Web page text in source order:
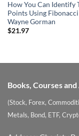
How You Can Identify
Points Using
Wayne Gorman
$21.97
Books, Courses
(Stock, Forex,
Metals, Bond, ETF,